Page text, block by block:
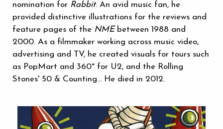
nomination for Rabbit. An avid music fan, he
provided distinctive illustrations for the reviews and
feature pages of the NMEbetween 1988 and
2000. As a filmmaker working across music video,
advertising and TV, he created visuals for tours such
as PopMart and 360° for U2, and the Rolling
Stones' 50 & Counting... He died in 2012.